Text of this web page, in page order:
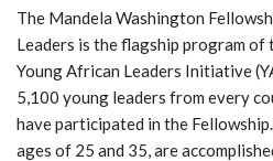
The Mandela Washington
Leaders is the flagship program of
Young African Leaders Initiative
5,100 young leaders from every
have participated in the
ages of 25 and 35, are